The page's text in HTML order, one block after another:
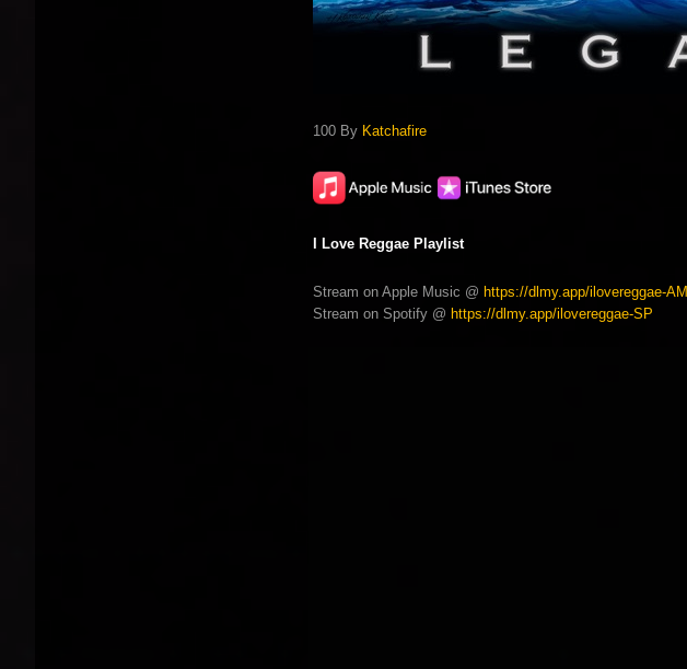
100 By Katchafire
I Love Reggae Playlist
Stream on Apple Music @ https://dlmy.app/ilovereggae-AM
Stream on Spotify @ https://dlmy.app/ilovereggae-SP